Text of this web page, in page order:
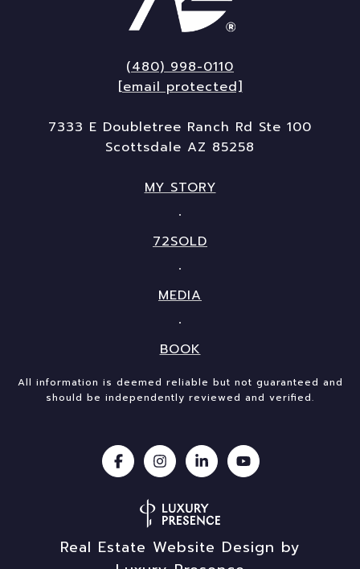
(480) 998-0110
[email protected]
7333 E Doubletree Ranch Rd Ste 100
Scottsdale AZ 85258
MY STORY
72SOLD
MEDIA
BOOK
All information is deemed reliable but not guaranteed and
should be independently reviewed and verified.
Real Estate Website Design by